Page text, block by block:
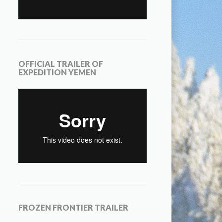
OFFICIAL TRAILER OF
EXPEDITION YEMEN
FROZEN FRONTIER TRAILER